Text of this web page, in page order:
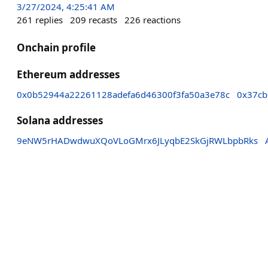
3/27/2024, 4:25:41 AM
261 replies 209 recasts 226 reactions
Onchain profile
Ethereum addresses
0x0b52944a22261128adefa6d46300f3fa50a3e78c
Solana addresses
9eNW5rHADwdwuXQoVLoGMrx6JLyqbE2SkGjRWLbpbRks